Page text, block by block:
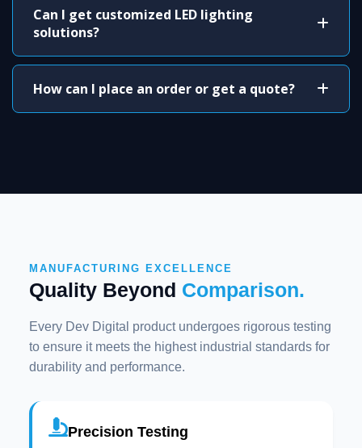
Can I get customized LED lighting
solutions?
How can I place an order or get a quote?
MANUFACTURING EXCELLENCE
Quality Beyond Comparison.
Every Dev Digital product undergoes rigorous testing
to ensure it meets the highest industrial standards for
durability and performance.
Precision Testing